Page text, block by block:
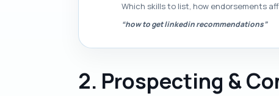
Which skills to list, how endorsements
“how to get linkedin recommendations”
2. Prospecting &